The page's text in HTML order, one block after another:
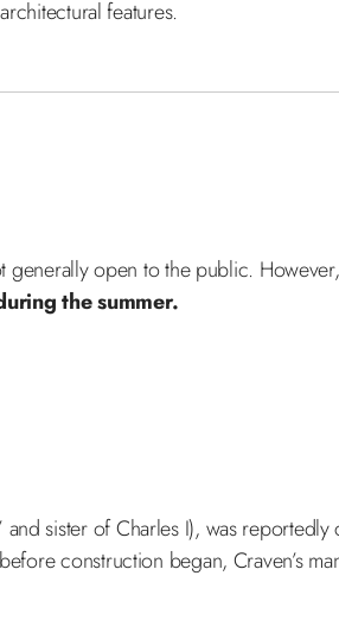
features.
open to the public.
the summer.
sister of Charles I), was
construction began, Craven’s